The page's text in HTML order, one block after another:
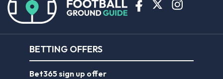
BETTING OFFERS
Bet365 sign up offer